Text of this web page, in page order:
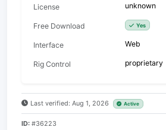
License unknown
Free Download Yes
Interface Web
Rig Control proprietary
Last verified: Aug 1, 2026 Active
ID: #36223